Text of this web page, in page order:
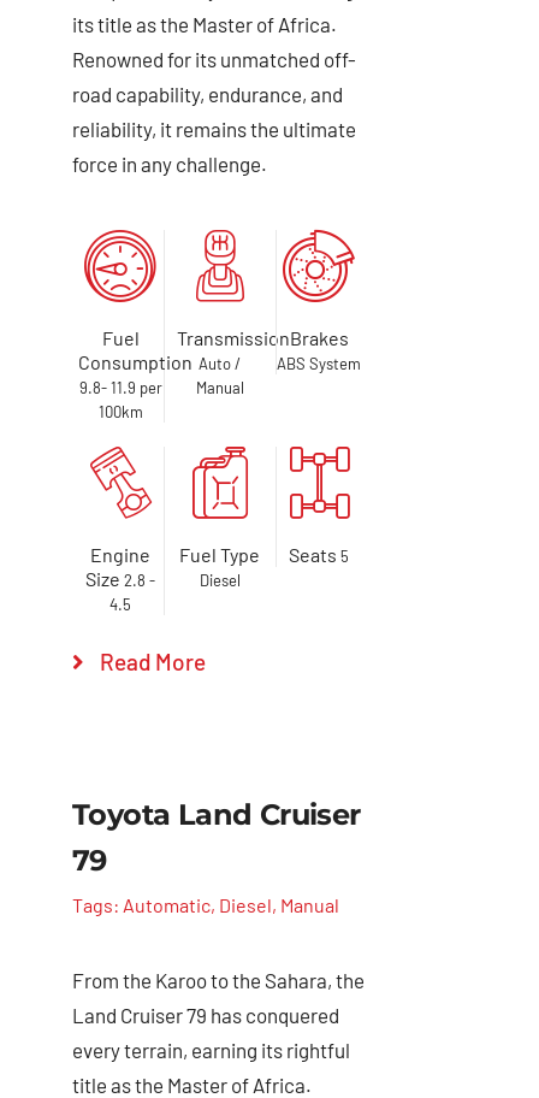
its title as the Master of Africa.
Renowned for its unmatched off-
road capability, endurance, and
reliability, it remains the ultimate
force in any challenge.
Fuel
Consumption
9.8- 11.9 per
100km
Transmission
Auto /
Manual
Brakes
ABS System
Engine
Size2.8 -
4.5
Fuel Type
Diesel
Seats5
Read More
Toyota Land Cruiser
79
Tags: Automatic, Diesel, Manual
From the Karoo to the Sahara, the
Land Cruiser 79 has conquered
every terrain, earning its rightful
title as the Master of Africa.